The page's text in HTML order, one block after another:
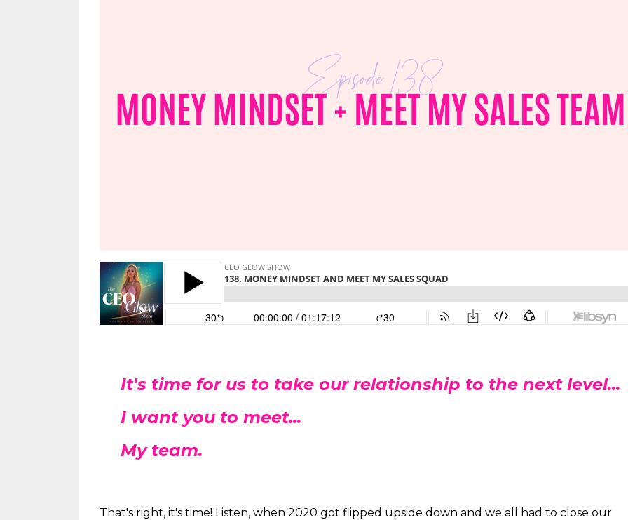
It's time for us to take our relationship to the next level...
I want you to meet...
My team.
That's right, it's time! Listen, when 2020 got flipped upside down and we all had to close our